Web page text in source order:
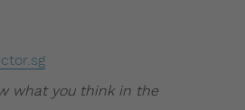
what you think in the